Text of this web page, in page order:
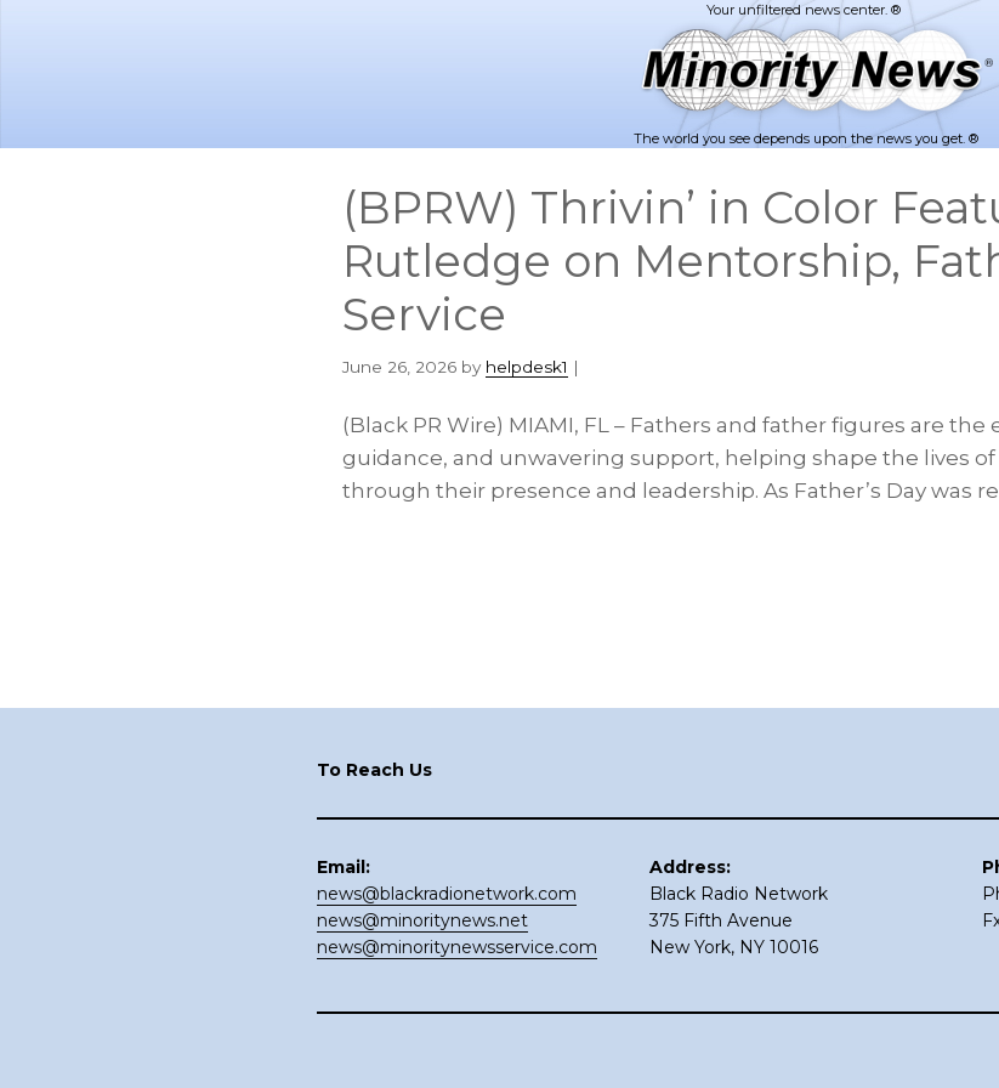
The world you see depends upon the news you get. ®
(BPRW) Thrivin’ in Color
Rutledge on Mentorship,
Service
June 26, 2026 by helpdesk1 |
(Black PR Wire) MIAMI, FL – Fathers and father figures are
guidance, and unwavering support, helping shape the lives
through their presence and leadership. As Father’s Day was
To Reach Us
Email:
news@blackradionetwork.com
news@minoritynews.net
news@minoritynewsservice.com
Address:
Black Radio Network
375 Fifth Avenue
New York, NY 10016